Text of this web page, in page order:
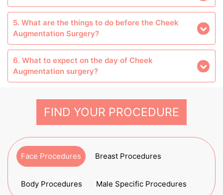
5. What are the things to do before the Cheek
Augmentation Surgery?
6. What to expect on the day of Cheek
Augmentation surgery?
FIND YOUR PROCEDURE
Face Procedures Breast Procedures
Body Procedures Male Specific Procedures